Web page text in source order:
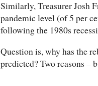
Similarly, Treasurer Josh
pandemic level (of 5 per
following the 1980s
Question is, why has the
predicted? Two reasons –